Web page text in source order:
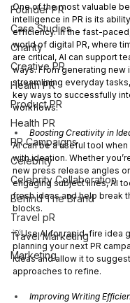
Founder PR
Case Studies
Charity
Creative PR
Health PR
Product PR
Health PR
PR Campaigns
Celebrity
Celebrity Collaboration
Behind The Brand
Travel pR
Travel Marketing
Marketing
One of the most valuable
intelligence in PR is its
efficiency. In the fast-
world of digital PR, where
are critical, AI can support
ways. From generating new
streamlining everyday
key ways to successfully
workflows:
Boosting Creativity in
AI can be a useful tool when
with ideation. Whether
new press release angles
engaging subject lines, AI
fresh ideas and help break
blocks.
💡Use AI for rapid-fire idea
planning your next PR
ideas and allow it to
approaches to refine.
Improving Writing